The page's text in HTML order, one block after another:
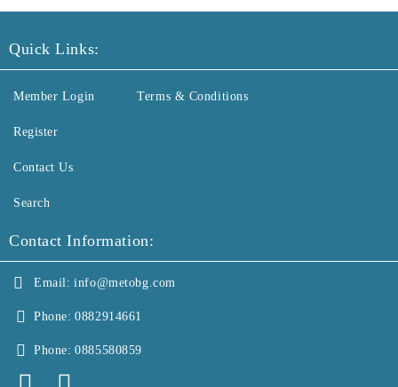
Quick Links:
Member Login
Register
Contact Us
Search
Terms & Conditions
Contact Information:
Email: info@metobg.com
Phone: 0882914661
Phone: 0885580859